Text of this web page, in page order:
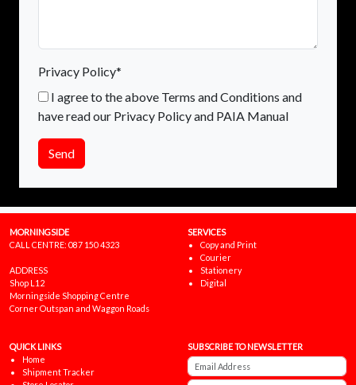
Privacy Policy*
I agree to the above Terms and Conditions and
have read our Privacy Policy and PAIA Manual
Send
MORNINGSIDE
CALL CENTRE: 087 150 4323
ADDRESS
Shop L12
Morningside Shopping Centre
Corner Outspan and Waggon Roads
SERVICES
Copy and Print
Courier
Stationery
Digital
QUICK LINKS
Home
Shipment Tracker
SUBSCRIBE TO NEWSLETTER